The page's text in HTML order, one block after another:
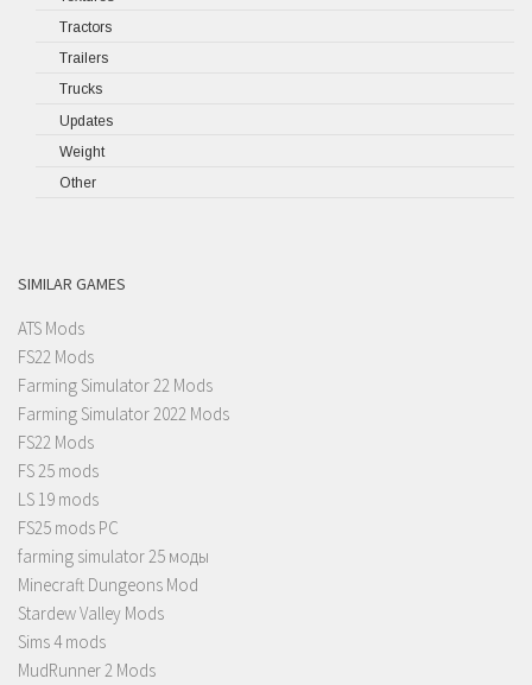
Tractors
Trailers
Trucks
Updates
Weight
Other
SIMILAR GAMES
ATS Mods
FS22 Mods
Farming Simulator 22 Mods
Farming Simulator 2022 Mods
FS22 Mods
FS 25 mods
LS 19 mods
FS25 mods PC
farming simulator 25 моды
Minecraft Dungeons Mod
Stardew Valley Mods
Sims 4 mods
MudRunner 2 Mods